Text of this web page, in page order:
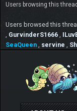
Users browsing this
Users browsed this
GurvinderS1666
SeaQueen
servine